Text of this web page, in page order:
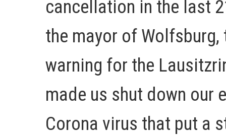
cancellation in the last
the mayor of
warning for the
made us shut down our
Corona virus that put a